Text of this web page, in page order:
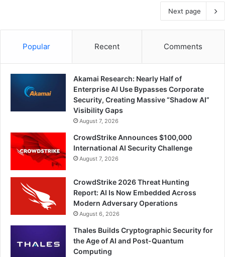
Next page
Popular Recent Comments
Akamai Research: Nearly Half of
Enterprise AI Use Bypasses Corporate
Security, Creating Massive “Shadow AI”
Visibility Gaps
August 7, 2026
CrowdStrike Announces $100,000
International AI Security Challenge
August 7, 2026
CrowdStrike 2026 Threat Hunting
Report: AI Is Now Embedded Across
Modern Adversary Operations
August 6, 2026
Thales Builds Cryptographic Security for
the Age of AI and Post-Quantum
Computing